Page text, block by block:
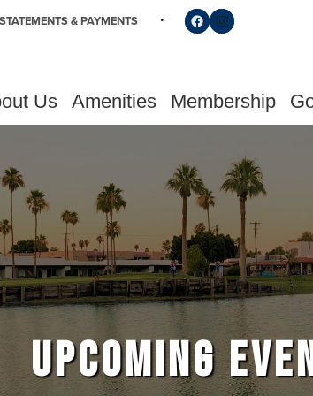
& PAYMENTS Follow us on
Find us on
Us Amenities Membership
UPCOMING